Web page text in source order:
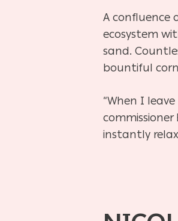
A confluence
ecosystem
sand.
bountiful
“When I
instantly